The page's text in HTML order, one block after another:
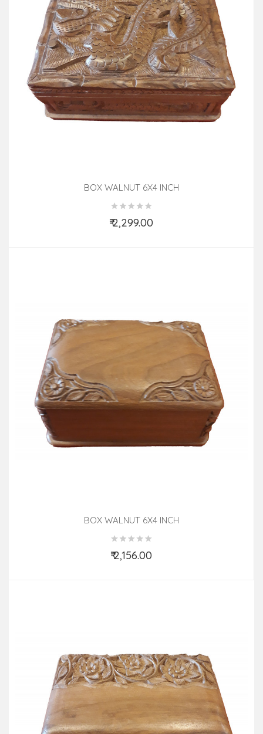
BOX WALNUT 6X4 INCH
₹ 2,299.00
Add to Cart
BOX WALNUT 6X4 INCH
₹ 2,156.00
Add to Cart